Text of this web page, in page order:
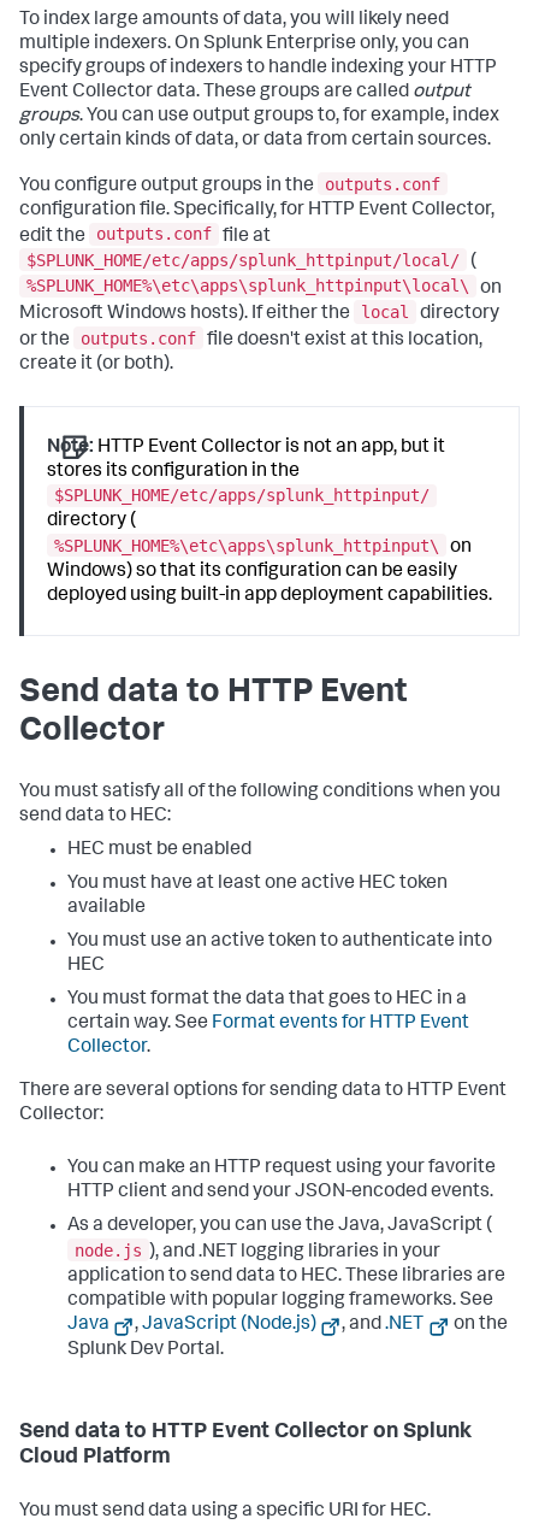
To index large amounts of data, you will likely need
multiple indexers. On Splunk Enterprise only, you can
specify groups of indexers to handle indexing your HTTP
Event Collector data. These groups are called output
groups. You can use output groups to, for example, index
only certain kinds of data, or data from certain sources.
You configure output groups in the
outputs.conf
configuration file. Specifically, for HTTP Event Collector,
edit the
outputs.conf file at
$SPLUNK_HOME/etc/apps/splunk_httpinput/local/
(
%SPLUNK_HOME%\etc\apps\splunk_httpinput\local\
on
Microsoft Windows hosts). If either the
local
directory
or the
outputs.conf file doesn't exist at this location,
create it (or both).
Note: HTTP Event Collector is not an app, but it
stores its configuration in the
$SPLUNK_HOME/etc/apps/splunk_httpinput/
directory (
%SPLUNK_HOME%\etc\apps\splunk_httpinput\
on
Windows) so that its configuration can be easily
deployed using built-in app deployment capabilities.
Send data to HTTP Event
Collector
You must satisfy all of the following conditions when you
send data to HEC:
HEC must be enabled
You must have at least one active HEC token
available
You must use an active token to authenticate into
HEC
You must format the data that goes to HEC in a
certain way. See Format events for HTTP Event
Collector.
There are several options for sending data to HTTP Event
Collector:
You can make an HTTP request using your favorite
HTTP client and send your JSON-encoded events.
As a developer, you can use the Java, JavaScript (
node.js ), and .NET logging libraries in your
application to send data to HEC. These libraries are
compatible with popular logging frameworks. See
Java
,JavaScript (Node.js) , and.NET
on the
Splunk Dev Portal.
Send data to HTTP Event Collector on Splunk
Cloud Platform
You must send data using a specific URI for HEC.